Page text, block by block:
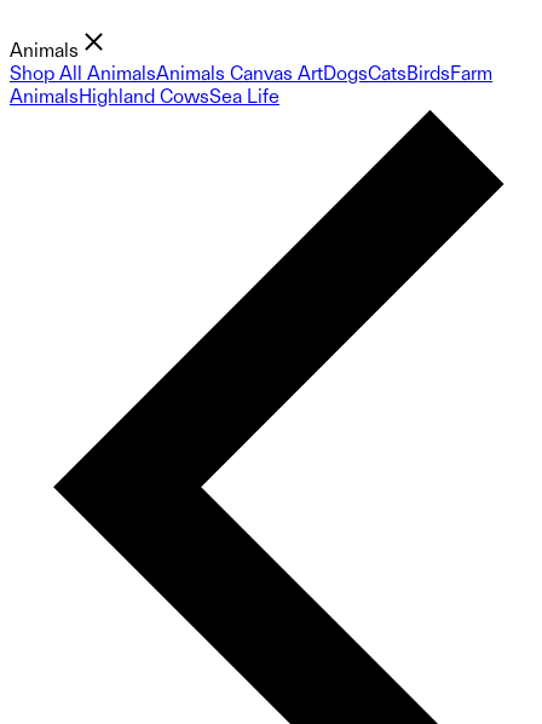
Animals
Shop All AnimalsAnimals Canvas ArtDogsCatsBirdsFarm
AnimalsHighland CowsSea Life